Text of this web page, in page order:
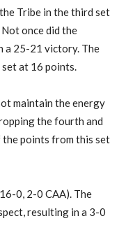
Tribe in the third set
once did the
a 25-21 victory. The
set at 16 points.
maintain the energy
the fourth and
points from this set
0, 2-0 CAA). The
resulting in a 3-0